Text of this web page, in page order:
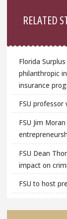
RELATED
Florida
philanthropic
insurance
FSU
FSU Jim
FSU Dean
impact on
FSU to host